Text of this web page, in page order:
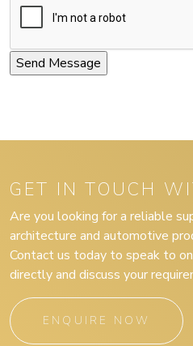
GET IN TOUCH
Are you looking for a reliable
architecture and automotive
Contact us today to speak to
directly and discuss your
ENQUIRE NOW